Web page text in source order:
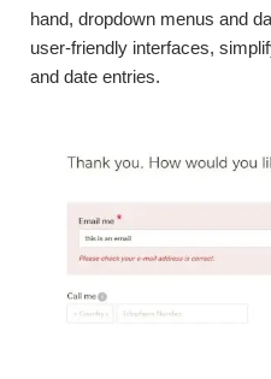
hand, dropdown menus and
user-friendly interfaces,
and date entries.